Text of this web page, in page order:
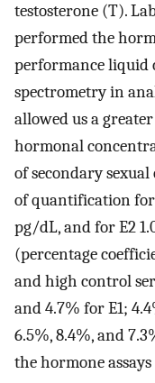
testosterone (T).
performed the
performance liquid
spectrometry in
allowed us a
hormonal
of secondary
of quantification for
pg/dL, and forE2
(percentage
and high control
and 4.7% forE1;
6.5%, 8.4%, and
the hormone